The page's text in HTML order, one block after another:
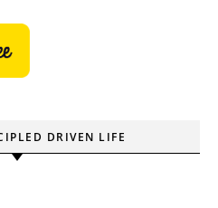
DRIVEN LIFE